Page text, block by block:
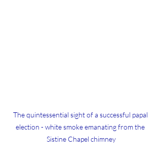
The quintessential sight of a successful papal
election - white smoke emanating from the
Sistine Chapel chimney